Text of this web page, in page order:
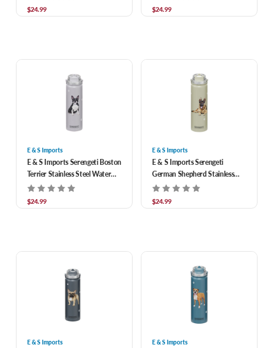
$24.99 $24.99
E & S Imports
E & S Imports Serengeti Boston
Terrier Stainless Steel Water
Bottle 24 oz
$24.99
E & S Imports
E & S Imports Serengeti
German Shepherd Stainless
Steel Water Bottle 24 oz
$24.99
E & S Imports E & S Imports